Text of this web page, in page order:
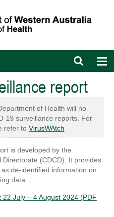
Open
search
bar
report
of Health will no
19 surveillance reports. For
refer to VirusWAtch
is developed by the
(CDCD). It provides
de-identified information on
data.
July – 4 August 2024 (PDF